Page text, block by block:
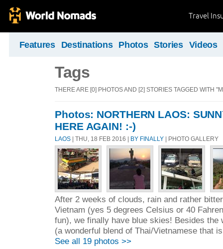
Travel
Features Destinations Photos Stories Videos
Tags
THERE ARE [0] PHOTOS AND [2] STORIES TAGGED WITH
Photos: NORTHERN LAOS:
HERE AGAIN! :-)
LAOS | THU, 18 FEB 2016 | BY FINALLY | PHOTO GALLERY
After 2 weeks of clouds, rain and rather
Vietnam (yes 5 degrees Celsius or 40
fun), we finally have blue skies! Besides the
(a wonderful blend of Thai/Vietnamese that
See all 19 photos >>